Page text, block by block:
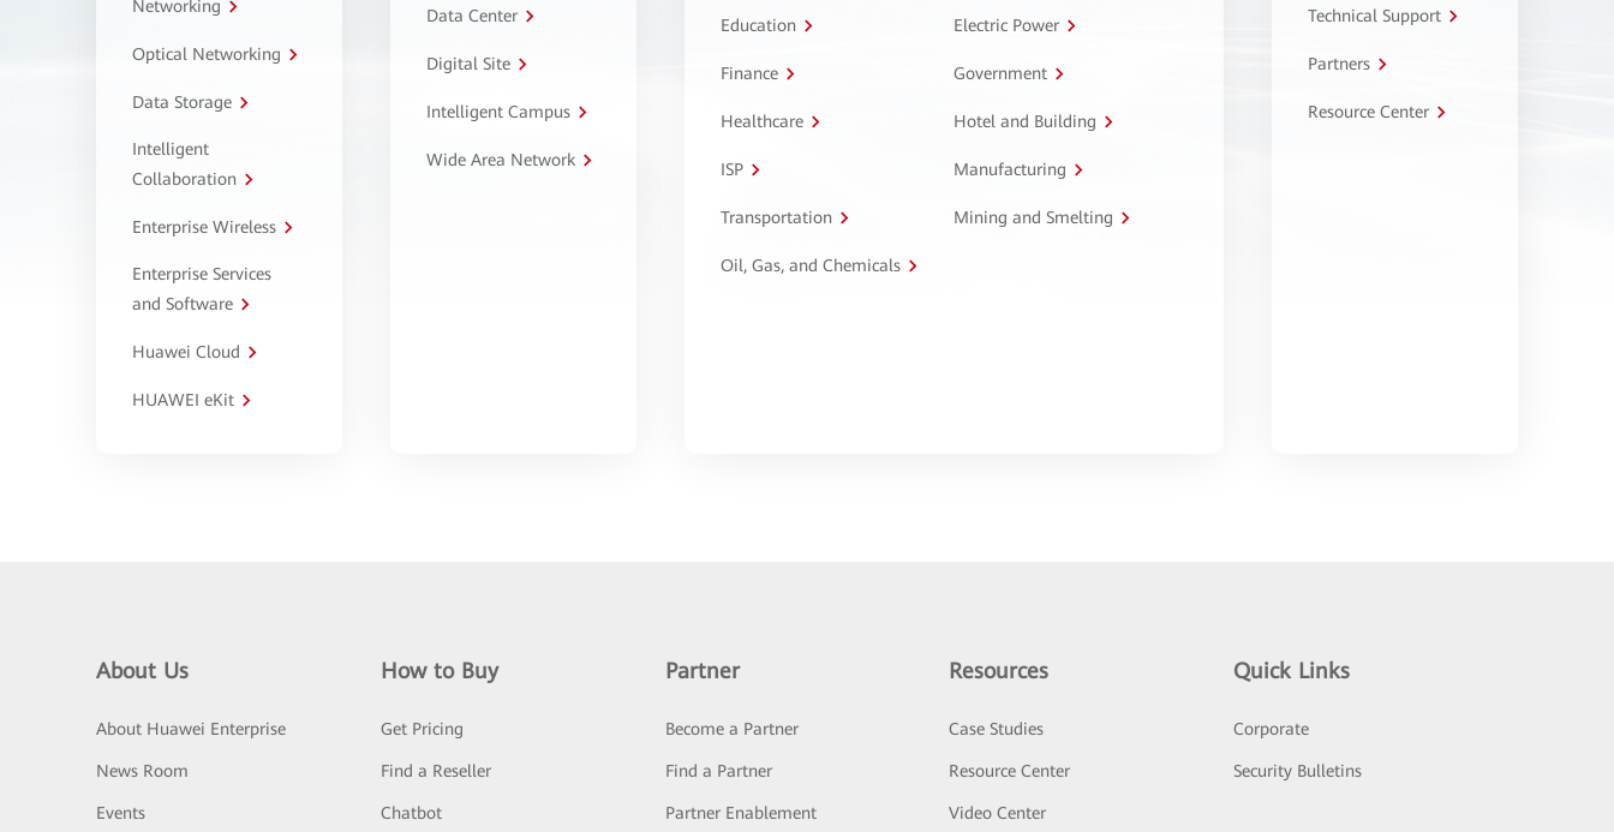
Networking
Optical Networking
Data Storage
Intelligent
Collaboration
Enterprise Wireless
Enterprise Services
and Software
Huawei Cloud
HUAWEI eKit
Data Center
Digital Site
Intelligent Campus
Wide Area Network
Education Electric Power
Finance Government
Healthcare Hotel and Building
ISP Manufacturing
Transportation Mining and Smelting
Oil, Gas, and Chemicals
Technical Support
Partners
Resource Center
About Us
About Huawei Enterprise
News Room
Events
How to Buy
Get Pricing
Find a Reseller
Chatbot
Partner
Become a Partner
Find a Partner
Partner Enablement
Resources
Case Studies
Resource Center
Video Center
Quick Links
Corporate
Security Bulletins